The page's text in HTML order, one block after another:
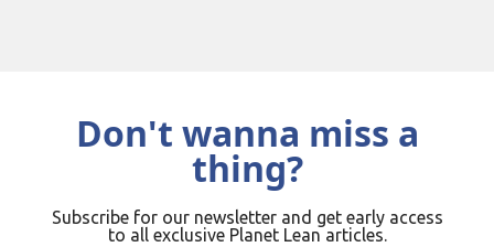
Don't wanna miss a
thing?
Subscribe for our newsletter and get early access
to all exclusive Planet Lean articles.